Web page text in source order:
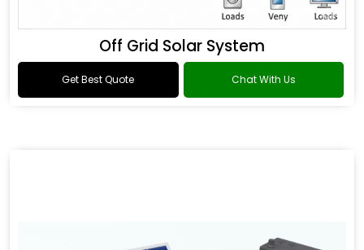
Off Grid Solar System
Get Best Quote Chat With Us